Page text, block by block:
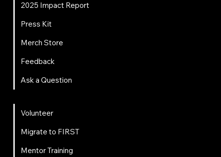
Volunteer
Migrate to FIRST
Mentor Training
2025 Impact Report
Press Kit
Merch Store
Feedback
Ask a Question